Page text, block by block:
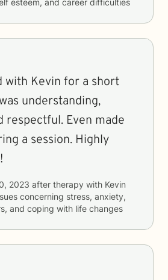
esteem, and career difficulties
with Kevin for a short
understanding,
respectful. Even made
a session. Highly
2023 after therapy with Kevin
concerning stress, anxiety,
and coping with life changes